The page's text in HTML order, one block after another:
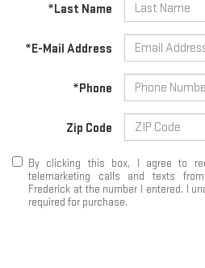
*Last Name
*E-Mail Address
*Phone
Zip Code
By clicking this box, I agree to
telemarketing calls and texts
Frederick at the number I entered. I
required for purchase.